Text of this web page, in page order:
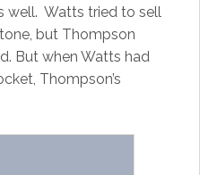
well. Watts tried to sell
but Thompson
But when Watts had
Thompson’s